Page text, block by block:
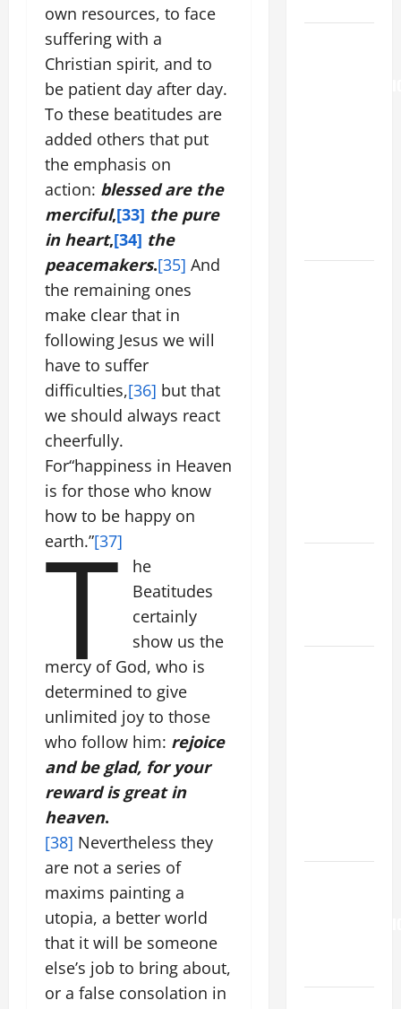
own resources, to face
suffering with a
Christian spirit, and to
be patient day after day.
To these beatitudes are
added others that put
the emphasis on
action: blessed are the
merciful,[33] the pure
in heart,[34] the
peacemakers.[35] And
the remaining ones
make clear that in
following Jesus we will
have to suffer
difficulties,[36] but that
we should always react
cheerfully.
For“happiness in Heaven
is for those who know
how to be happy on
earth.”[37]
T
he
Beatitudes
certainly
show us the
mercy of God, who is
determined to give
unlimited joy to those
who follow him: rejoice
and be glad, for your
reward is great in
heaven.
[38] Nevertheless they
are not a series of
maxims painting a
utopia, a better world
that it will be someone
else’s job to bring about,
or a false consolation in